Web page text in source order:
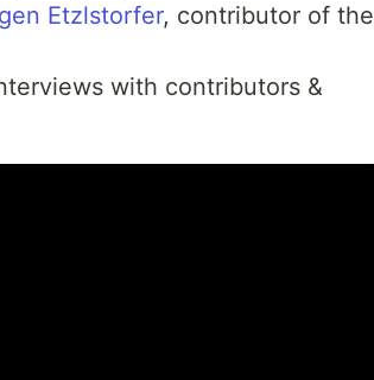
Etzlstorfer, contributor of the
with contributors &